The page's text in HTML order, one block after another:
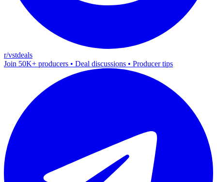
r/vstdeals
Join 50K+ producers • Deal discussions • Producer tips